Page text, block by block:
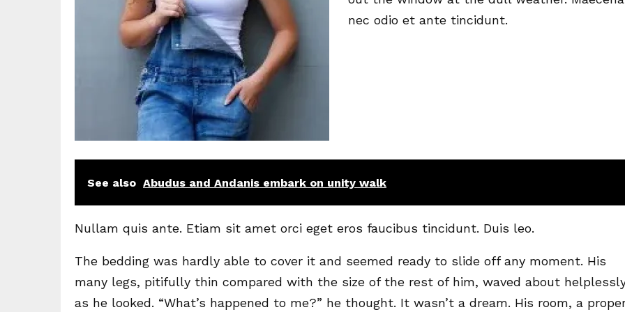
nec odio et ante tincidunt.
See also Abudus and Andanis embark on unity walk
Nullam quis ante. Etiam sit amet orci eget eros faucibus tincidunt. Duis leo.
The bedding was hardly able to cover it and seemed ready to slide off any moment. His
many legs, pitifully thin compared with the size of the rest of him, waved about
as he looked. “What’s happened to me?” he thought. It wasn’t a dream. His room, a